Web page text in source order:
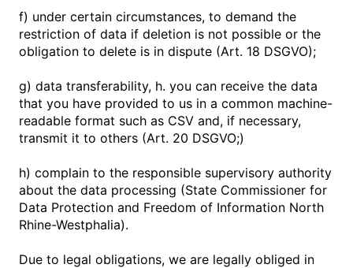
f) under certain circumstances, to demand the
restriction of data if deletion is not possible or the
obligation to delete is in dispute (Art. 18 DSGVO);
g) data transferability, h. you can receive the data
that you have provided to us in a common machine-
readable format such as CSV and, if necessary,
transmit it to others (Art. 20 DSGVO;)
h) complain to the responsible supervisory authority
about the data processing (State Commissioner for
Data Protection and Freedom of Information North
Rhine-Westphalia).
Due to legal obligations, we are legally obliged in